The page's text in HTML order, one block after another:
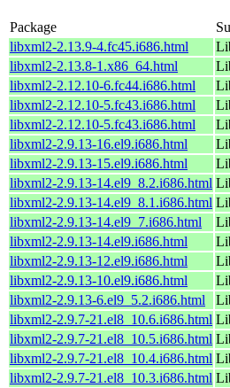
Package
libxml2-2.13.9-4.fc45.i686.html
libxml2-2.13.8-1.x86_64.html
libxml2-2.12.10-6.fc44.i686.html
libxml2-2.12.10-5.fc43.i686.html
libxml2-2.12.10-5.fc43.i686.html
libxml2-2.9.13-16.el9.i686.html
libxml2-2.9.13-15.el9.i686.html
libxml2-2.9.13-14.el9_8.2.i686.html
libxml2-2.9.13-14.el9_8.1.i686.html
libxml2-2.9.13-14.el9_7.i686.html
libxml2-2.9.13-14.el9.i686.html
libxml2-2.9.13-12.el9.i686.html
libxml2-2.9.13-10.el9.i686.html
libxml2-2.9.13-6.el9_5.2.i686.html
libxml2-2.9.7-21.el8_10.6.i686.html
libxml2-2.9.7-21.el8_10.5.i686.html
libxml2-2.9.7-21.el8_10.4.i686.html
libxml2-2.9.7-21.el8_10.3.i686.html